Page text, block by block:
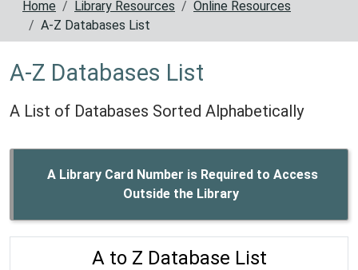
Home Library Resources
Online Resources
A-Z Databases List
A-Z Databases List
A List of Databases Sorted Alphabetically
A Library Card Number is Required to Access
Outside the Library
A to Z Database List